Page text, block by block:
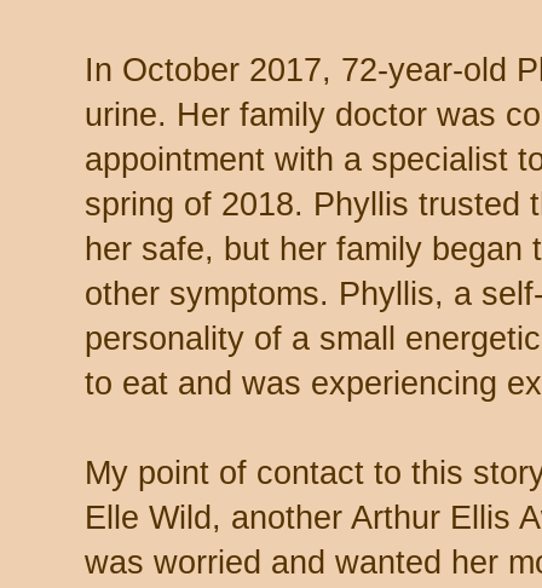
In October 2017, 72-year-old
urine. Her family doctor was
appointment with a specialist
spring of 2018. Phyllis trusted
her safe, but her family began
other symptoms. Phyllis, a
personality of a small
to eat and was experiencing
My point of contact to this
Elle Wild, another Arthur Ellis
was worried and wanted her